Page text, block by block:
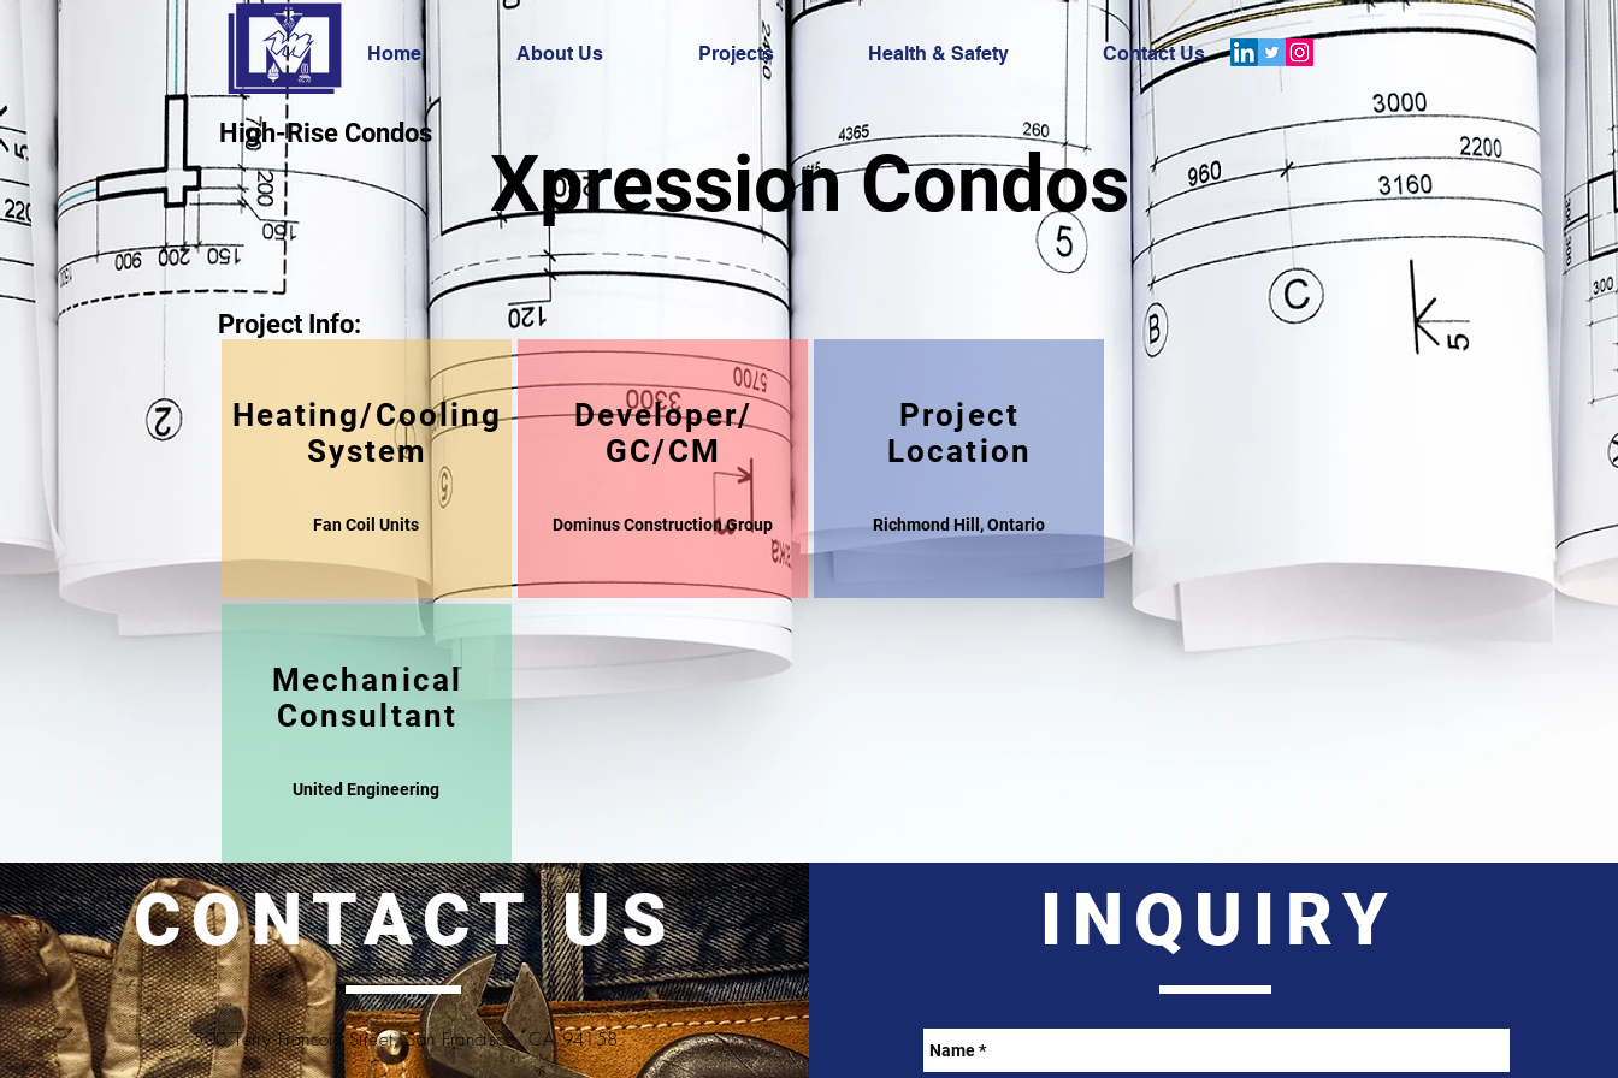
Home About Us Projects Health & Safety Contact Us
High-Rise Condos
Xpression Condos
Project Info:
Heating/Cooling
System
Fan Coil Units
Developer/
GC/CM
Dominus Construction Group
Project
Location
Richmond Hill, Ontario
Mechanical
Consultant
United Engineering
CONTACT US
500 Terry Francois Street, San Francisco, CA 94158
INQUIRY